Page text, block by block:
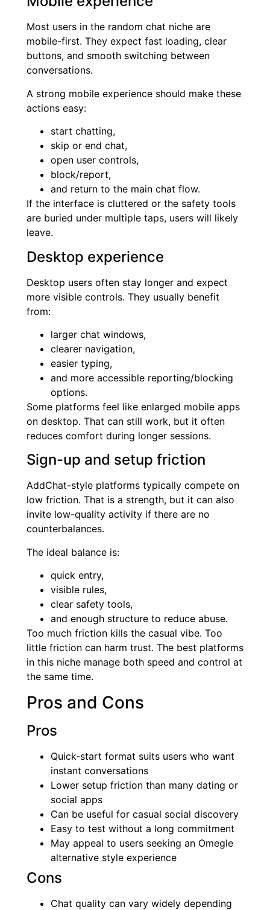
Most users in the random chat niche are
mobile-first. They expect fast loading, clear
buttons, and smooth switching between
conversations.
A strong mobile experience should make these
actions easy:
start chatting,
skip or end chat,
open user controls,
block/report,
and return to the main chat flow.
If the interface is cluttered or the safety tools
are buried under multiple taps, users will likely
leave.
Desktop experience
Desktop users often stay longer and expect
more visible controls. They usually benefit
from:
larger chat windows,
clearer navigation,
easier typing,
and more accessible reporting/blocking
options.
Some platforms feel like enlarged mobile apps
on desktop. That can still work, but it often
reduces comfort during longer sessions.
Sign-up and setup friction
AddChat-style platforms typically compete on
low friction. That is a strength, but it can also
invite low-quality activity if there are no
counterbalances.
The ideal balance is:
quick entry,
visible rules,
clear safety tools,
and enough structure to reduce abuse.
Too much friction kills the casual vibe. Too
little friction can harm trust. The best platforms
in this niche manage both speed and control at
the same time.
Pros and Cons
Pros
Quick-start format suits users who want
instant conversations
Lower setup friction than many dating or
social apps
Can be useful for casual social discovery
Easy to test without a long commitment
May appeal to users seeking an Omegle
alternative style experience
Cons
Chat quality can vary widely depending